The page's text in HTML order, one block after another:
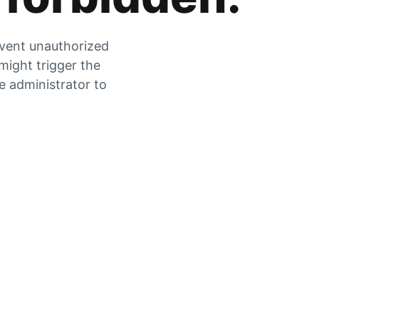
unauthorized
trigger the
administrator to